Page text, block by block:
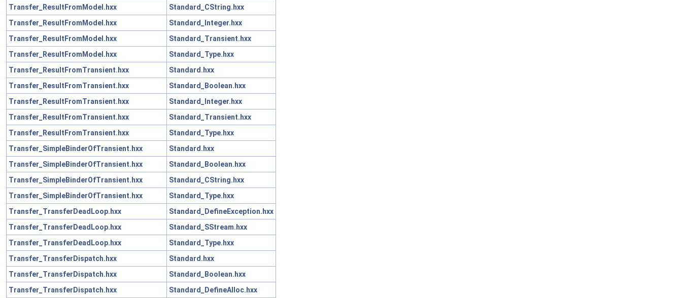
Transfer_ResultFromModel.hxx
Standard_CString.hxx
Transfer_ResultFromModel.hxx
Standard_Integer.hxx
Transfer_ResultFromModel.hxx
Standard_Transient.hxx
Transfer_ResultFromModel.hxx
Standard_Type.hxx
Transfer_ResultFromTransient.hxx
Standard.hxx
Transfer_ResultFromTransient.hxx
Standard_Boolean.hxx
Transfer_ResultFromTransient.hxx
Standard_Integer.hxx
Transfer_ResultFromTransient.hxx
Standard_Transient.hxx
Transfer_ResultFromTransient.hxx
Standard_Type.hxx
Transfer_SimpleBinderOfTransient.hxx
Standard.hxx
Transfer_SimpleBinderOfTransient.hxx
Standard_Boolean.hxx
Transfer_SimpleBinderOfTransient.hxx
Standard_CString.hxx
Transfer_SimpleBinderOfTransient.hxx
Standard_Type.hxx
Transfer_TransferDeadLoop.hxx
Standard_DefineException.hxx
Transfer_TransferDeadLoop.hxx
Standard_SStream.hxx
Transfer_TransferDeadLoop.hxx
Standard_Type.hxx
Transfer_TransferDispatch.hxx
Standard.hxx
Transfer_TransferDispatch.hxx
Standard_Boolean.hxx
Transfer_TransferDispatch.hxx
Standard_DefineAlloc.hxx